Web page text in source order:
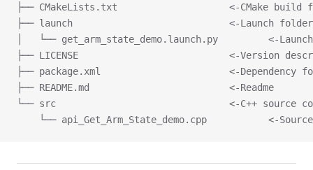
├── CMakeLists.txt                    <-CMake build
├── launch                            <-Launch folder
│   └── get_arm_state_demo.launch.py         <-
├── LICENSE                           <-Version
├── package.xml                       <-Dependency
├── README.md                         <-Readme
└── src                               <-C++ source
└── api_Get_Arm_State_demo.cpp           <-